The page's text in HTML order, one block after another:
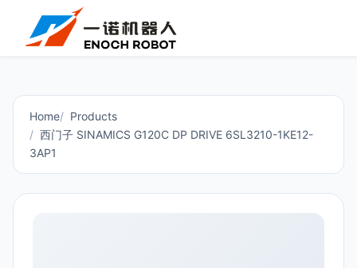
Home
Products
西门子 SINAMICS G120C DP DRIVE 6SL3210-1KE12-
3AP1